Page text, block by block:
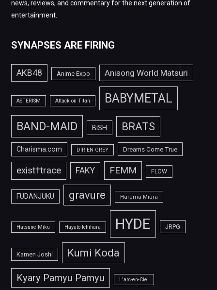
news, reviews, and commentary for the next generation of
entertainment.
SYNAPSES ARE FIRING
AKB48 Anime Expo Anisong World Matsuri
ASTERISM Attack on Titan BABYMETAL
BAND-MAID BiSH BRATS
Charisma.com DIR EN GREY Dreams Come True
exist†trace FAKY FEMM FLOW
FUDANJUKU gravure Haruma Miura
Hatsune Miku Hayato Ichihara HYDE JRPG
Kamen Joshi Kumi Koda
Kyary Pamyu Pamyu L'arc-en-Ciel